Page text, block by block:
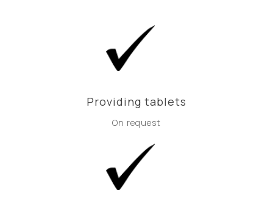
Providing tablets
On request